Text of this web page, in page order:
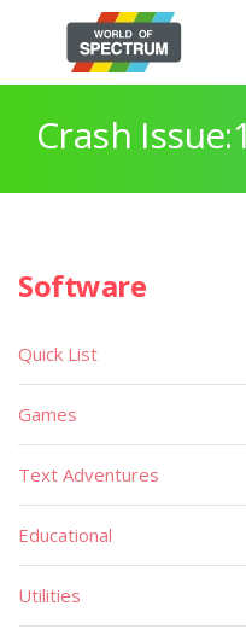
Crash
Software
Quick List
Games
Text Adventures
Educational
Utilities